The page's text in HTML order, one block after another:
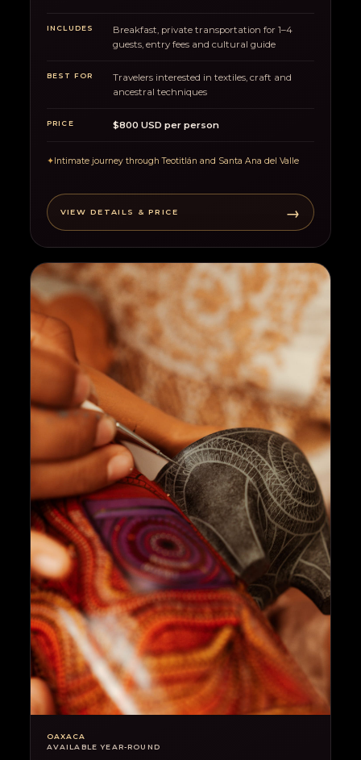
INCLUDES
Breakfast, private transportation for 1–4
guests, entry fees and cultural guide
BEST FOR
Travelers interested in textiles, craft and
ancestral techniques
PRICE $800 USD per person
✦Intimate journey through Teotitlán and Santa Ana del Valle
VIEW DETAILS & PRICE →
OAXACA
AVAILABLE YEAR-ROUND